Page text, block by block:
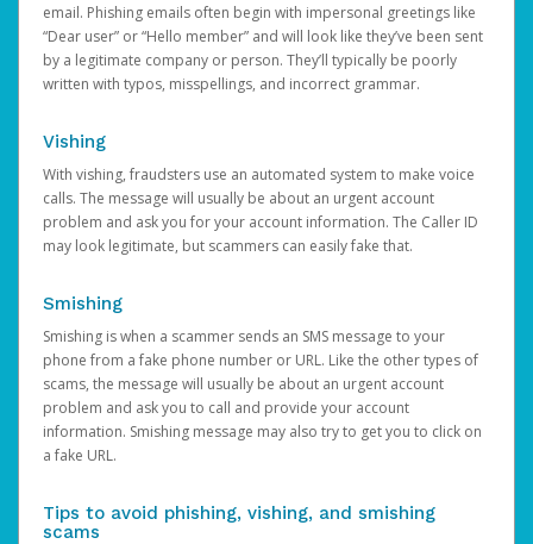
email. Phishing emails often begin with impersonal greetings like
“Dear user” or “Hello member” and will look like they’ve been sent
by a legitimate company or person. They’ll typically be poorly
written with typos, misspellings, and incorrect grammar.
Vishing
With vishing, fraudsters use an automated system to make voice
calls. The message will usually be about an urgent account
problem and ask you for your account information. The Caller ID
may look legitimate, but scammers can easily fake that.
Smishing
Smishing is when a scammer sends an SMS message to your
phone from a fake phone number or URL. Like the other types of
scams, the message will usually be about an urgent account
problem and ask you to call and provide your account
information. Smishing message may also try to get you to click on
a fake URL.
Tips to avoid phishing, vishing, and smishing
scams